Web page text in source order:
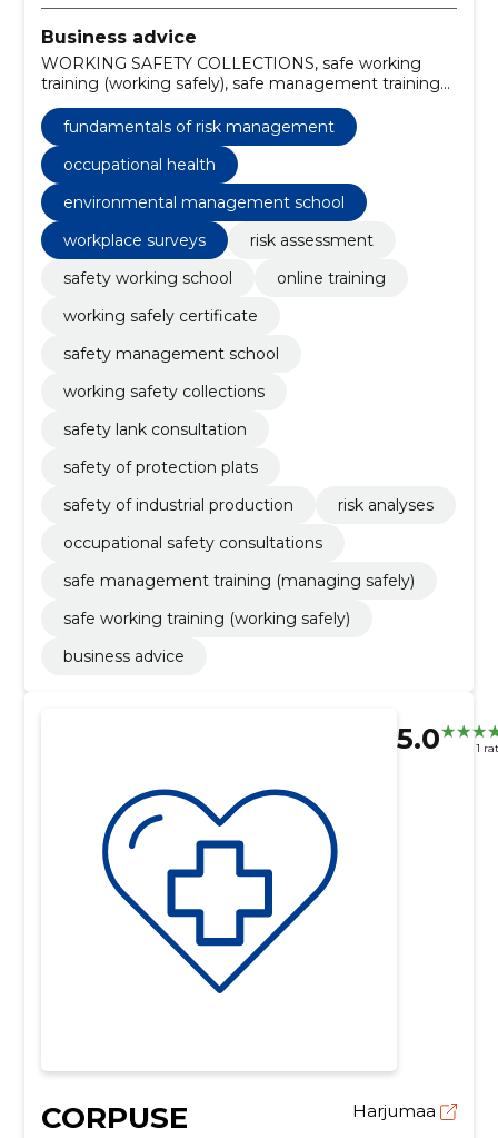
Business advice
WORKING SAFETY COLLECTIONS, safe working
training (working safely), safe management training
(managing safely), workplace surveys, occupational
safety consultations, risk analyses, Safety of industrial
production, SAFETY OF PROTECTION PLATS,
SAFETY LANK CONSULTATION, risk assessment
fundamentals of risk management
occupational health
environmental management school
workplace surveys
risk assessment
safety working school
online training
working safely certificate
safety management school
working safety collections
safety lank consultation
safety of protection plats
safety of industrial production
risk analyses
occupational safety consultations
safe management training (managing safely)
safe working training (working safely)
business advice
5.0 1
CORPUSE
Harjumaa